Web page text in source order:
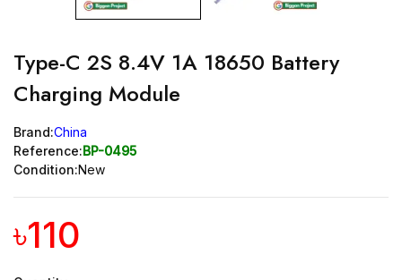
Type-C 2S 8.4V 1A 18650 Battery
Charging Module
Brand:China
Reference:BP-0495
Condition:New
৳110